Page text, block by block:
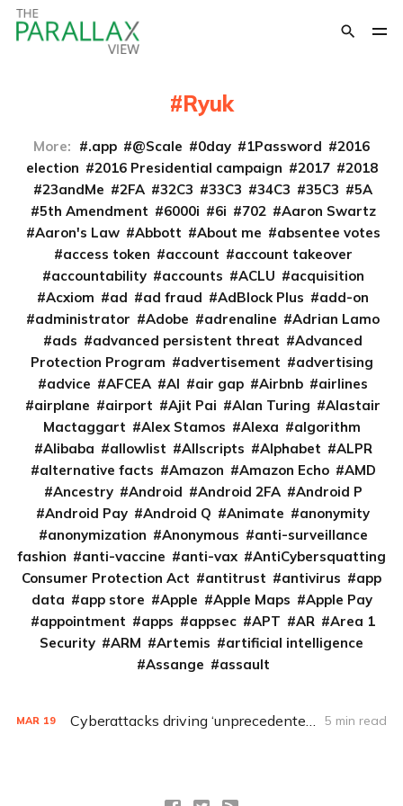
Ryuk
More: .app @Scale 0day 1Password
2016
election
2016 Presidential campaign 2017
2018
23andMe
2FA 32C3 33C3 34C3 35C3
5A
5th Amendment
6000i 6i 702
Aaron Swartz
Aaron's Law
Abbott About me
absentee votes
access token
account
account takeover
accountability
accounts ACLU
acquisition
Acxiom
ad ad fraud AdBlock Plus
add-on
administrator
Adobe adrenaline
Adrian Lamo
ads
advanced persistent threat
Advanced
Protection Program
advertisement
advertising
advice
AFCEA AI air gap Airbnb
airlines
airplane
airport Ajit Pai Alan Turing
Alastair
Mactaggart
Alex Stamos Alexa
algorithm
Alibaba
allowlist Allscripts Alphabet
ALPR
alternative facts
Amazon Amazon Echo
AMD
Ancestry
Android Android 2FA
Android P
Android Pay
Android Q Animate
anonymity
anonymization
Anonymous
anti-surveillance
fashion
anti-vaccine anti-vax
AntiCybersquatting
Consumer Protection Act
antitrust antivirus
app
data
app store Apple Apple Maps
Apple Pay
appointment
apps appsec APT AR
Area 1
Security
ARM Artemis
artificial intelligence
Assange
assault
MAR 19 Cyberattacks driving ‘unprecedented’ coordination between government, health care 5 min read